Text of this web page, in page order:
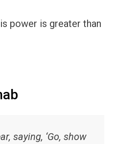
power is greater than
saying, ‘Go, show